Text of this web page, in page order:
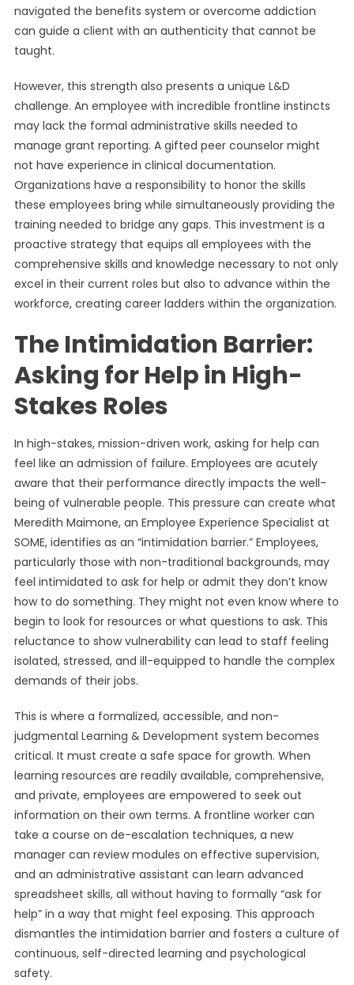
navigated the benefits system or overcome addiction
can guide a client with an authenticity that cannot be
taught.
However, this strength also presents a unique L&D
challenge. An employee with incredible frontline instincts
may lack the formal administrative skills needed to
manage grant reporting. A gifted peer counselor might
not have experience in clinical documentation.
Organizations have a responsibility to honor the skills
these employees bring while simultaneously providing the
training needed to bridge any gaps. This investment is a
proactive strategy that equips all employees with the
comprehensive skills and knowledge necessary to not only
excel in their current roles but also to advance within the
workforce, creating career ladders within the organization.
The Intimidation Barrier:
Asking for Help in High-
Stakes Roles
In high-stakes, mission-driven work, asking for help can
feel like an admission of failure. Employees are acutely
aware that their performance directly impacts the well-
being of vulnerable people. This pressure can create what
Meredith Maimone, an Employee Experience Specialist at
SOME, identifies as an “intimidation barrier.” Employees,
particularly those with non-traditional backgrounds, may
feel intimidated to ask for help or admit they don’t know
how to do something. They might not even know where to
begin to look for resources or what questions to ask. This
reluctance to show vulnerability can lead to staff feeling
isolated, stressed, and ill-equipped to handle the complex
demands of their jobs.
This is where a formalized, accessible, and non-
judgmental Learning & Development system becomes
critical. It must create a safe space for growth. When
learning resources are readily available, comprehensive,
and private, employees are empowered to seek out
information on their own terms. A frontline worker can
take a course on de-escalation techniques, a new
manager can review modules on effective supervision,
and an administrative assistant can learn advanced
spreadsheet skills, all without having to formally “ask for
help” in a way that might feel exposing. This approach
dismantles the intimidation barrier and fosters a culture of
continuous, self-directed learning and psychological
safety.